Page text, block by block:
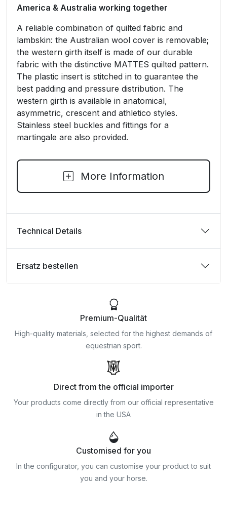
America & Australia working together
A reliable combination of quilted fabric and
lambskin: the Australian wool cover is removable;
the western girth itself is made of our durable
fabric with the distinctive MATTES quilted pattern.
The plastic insert is stitched in to guarantee the
best padding and pressure distribution. The
western girth is available in anatomical,
asymmetric, crescent and athletico styles.
Stainless steel buckles and fittings for a
martingale are also provided.
More Information
Technical Details
Ersatz bestellen
Premium-Qualität
High-quality materials, selected for the highest demands of
equestrian sport.
Direct from the official importer
Your products come directly from our official representative
in the USA
Customised for you
In the configurator, you can customise your product to suit
you and your horse.